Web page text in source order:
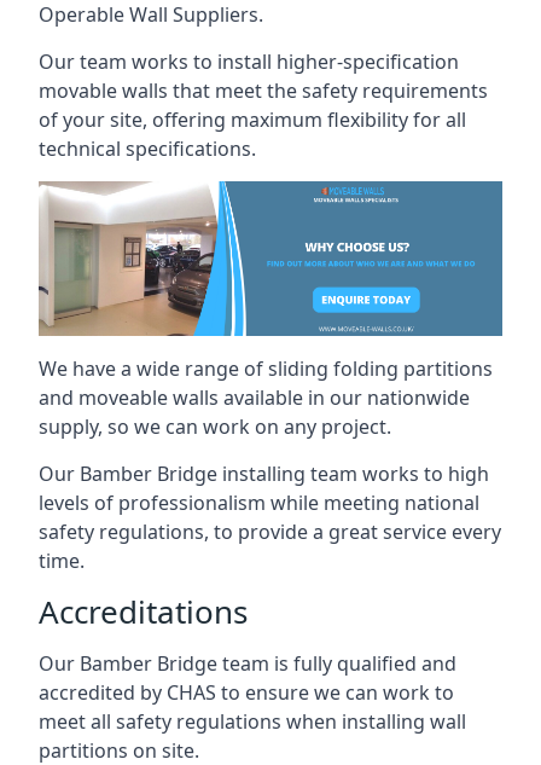
Operable Wall Suppliers.
Our team works to install higher-specification
movable walls that meet the safety requirements
of your site, offering maximum flexibility for all
technical specifications.
We have a wide range of sliding folding partitions
and moveable walls available in our nationwide
supply, so we can work on any project.
Our Bamber Bridge installing team works to high
levels of professionalism while meeting national
safety regulations, to provide a great service every
time.
Accreditations
Our Bamber Bridge team is fully qualified and
accredited by CHAS to ensure we can work to
meet all safety regulations when installing wall
partitions on site.